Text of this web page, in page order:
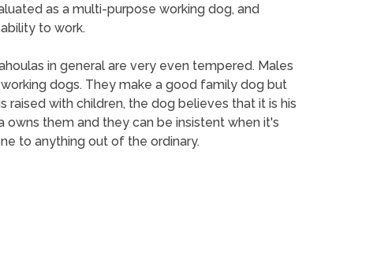
as a multi-purpose working dog, and
to work.
in general are very even tempered. Males
dogs. They make a good family dog but
with children, the dog believes that it is his
them and they can be insistent when it's
to anything out of the ordinary.